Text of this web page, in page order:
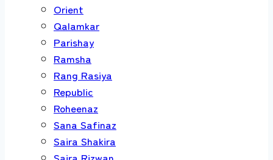
Orient
Qalamkar
Parishay
Ramsha
Rang Rasiya
Republic
Roheenaz
Sana Safinaz
Saira Shakira